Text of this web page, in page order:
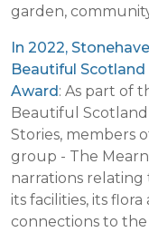
garden,
In 2022,
Beautiful
Award : As part of
Beautiful
Stories, members
group - The
narrations relating
its facilities, its
connections to